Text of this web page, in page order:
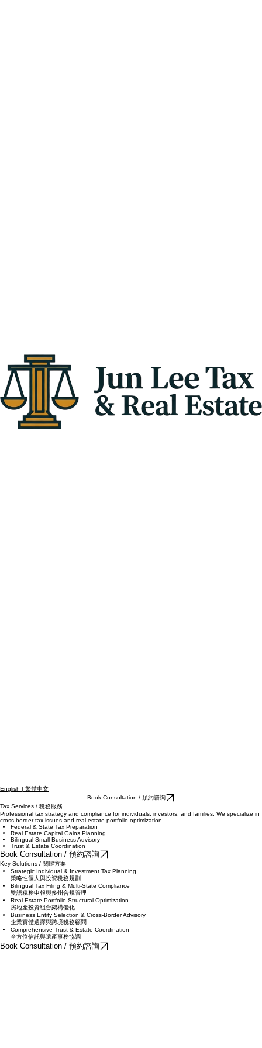
English | 繁體中文
Book Consultation / 預約諮詢
Tax Services / 稅務服務
Professional tax strategy and compliance for individuals, investors, and families. We specialize in
cross-border tax issues and real estate portfolio optimization.
Federal & State Tax Preparation
Real Estate Capital Gains Planning
Bilingual Small Business Advisory
Trust & Estate Coordination
Book Consultation / 預約諮詢
Key Solutions / 關鍵方案
Strategic Individual & Investment Tax Planning
策略性個人與投資稅務規劃
Bilingual Tax Filing & Multi-State Compliance
雙語稅務申報與多州合規管理
Real Estate Portfolio Structural Optimization
房地產投資組合架構優化
Business Entity Selection & Cross-Border Advisory
企業實體選擇與跨境稅務顧問
Comprehensive Trust & Estate Coordination